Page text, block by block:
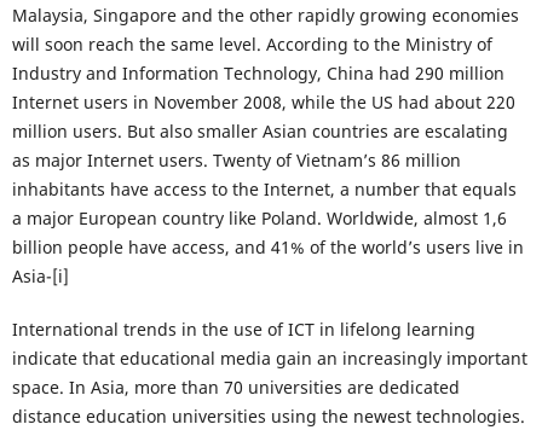
Malaysia, Singapore and the other rapidly growing economies
will soon reach the same level. According to the Ministry of
Industry and Information Technology, China had 290 million
Internet users in November 2008, while the US had about 220
million users. But also smaller Asian countries are escalating
as major Internet users. Twenty of Vietnam’s 86 million
inhabitants have access to the Internet, a number that equals
a major European country like Poland. Worldwide, almost 1,6
billion people have access, and 41% of the world’s users live in
Asia-[i]
International trends in the use of ICT in lifelong learning
indicate that educational media gain an increasingly important
space. In Asia, more than 70 universities are dedicated
distance education universities using the newest technologies.